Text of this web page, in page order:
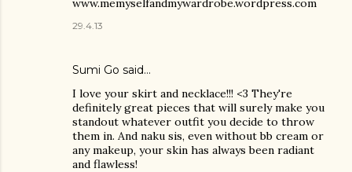
www.memyselfandmywardrobe.wordpress.com
29.4.13
Sumi Go said…
I love your skirt and necklace!!! <3 They're
definitely great pieces that will surely make you
standout whatever outfit you decide to throw
them in. And naku sis, even without bb cream or
any makeup, your skin has always been radiant
and flawless!